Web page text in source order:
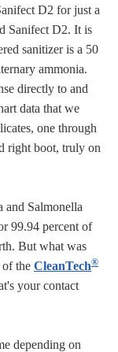
D2 for just a
Sanifect D2. It is
sanitizer is a 50
ammonia.
directly to and
data that we
one through
right boot, truly on
and Salmonella
99.94 percent of
But what was
of the CleanTech®
your contact
depending on